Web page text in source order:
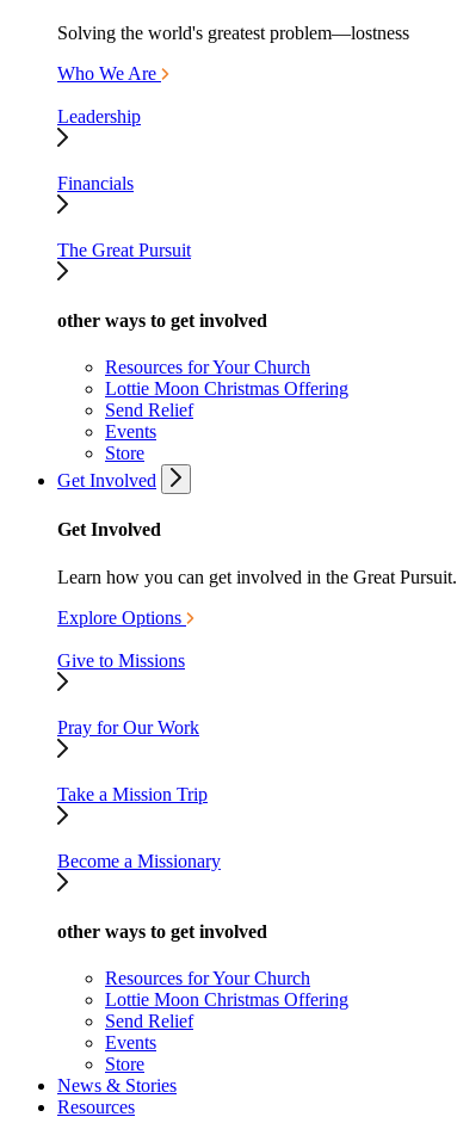
Solving the world's greatest problem—lostness
Who We Are
Leadership
Financials
The Great Pursuit
other ways to get involved
Resources for Your Church
Lottie Moon Christmas Offering
Send Relief
Events
Store
Get Involved
Get Involved
Learn how you can get involved in the Great Pursuit.
Explore Options
Give to Missions
Pray for Our Work
Take a Mission Trip
Become a Missionary
other ways to get involved
Resources for Your Church
Lottie Moon Christmas Offering
Send Relief
Events
Store
News & Stories
Resources